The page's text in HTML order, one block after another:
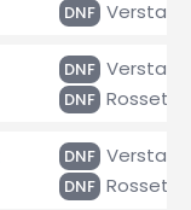
DNF
DNF
DNF Rosset
DNF
DNF Rosset